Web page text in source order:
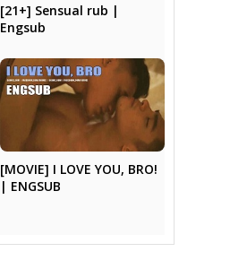
[21+] Sensual rub |
Engsub
[MOVIE] I LOVE YOU, BRO!
| ENGSUB